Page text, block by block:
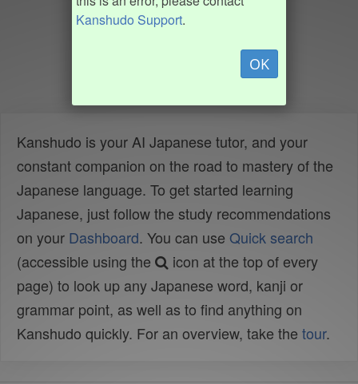
Kanshudo Support.
OK
Kanshudo is your AI Japanese tutor, and your
constant companion on the road to mastery of the
Japanese language. To get started learning
Japanese, just follow the study recommendations
on your Dashboard. You can use Quick search
(accessible using the
icon at the top of every
page) to look up any Japanese word, kanji or
grammar point, as well as to find anything on
Kanshudo quickly. For an overview, take the tour.